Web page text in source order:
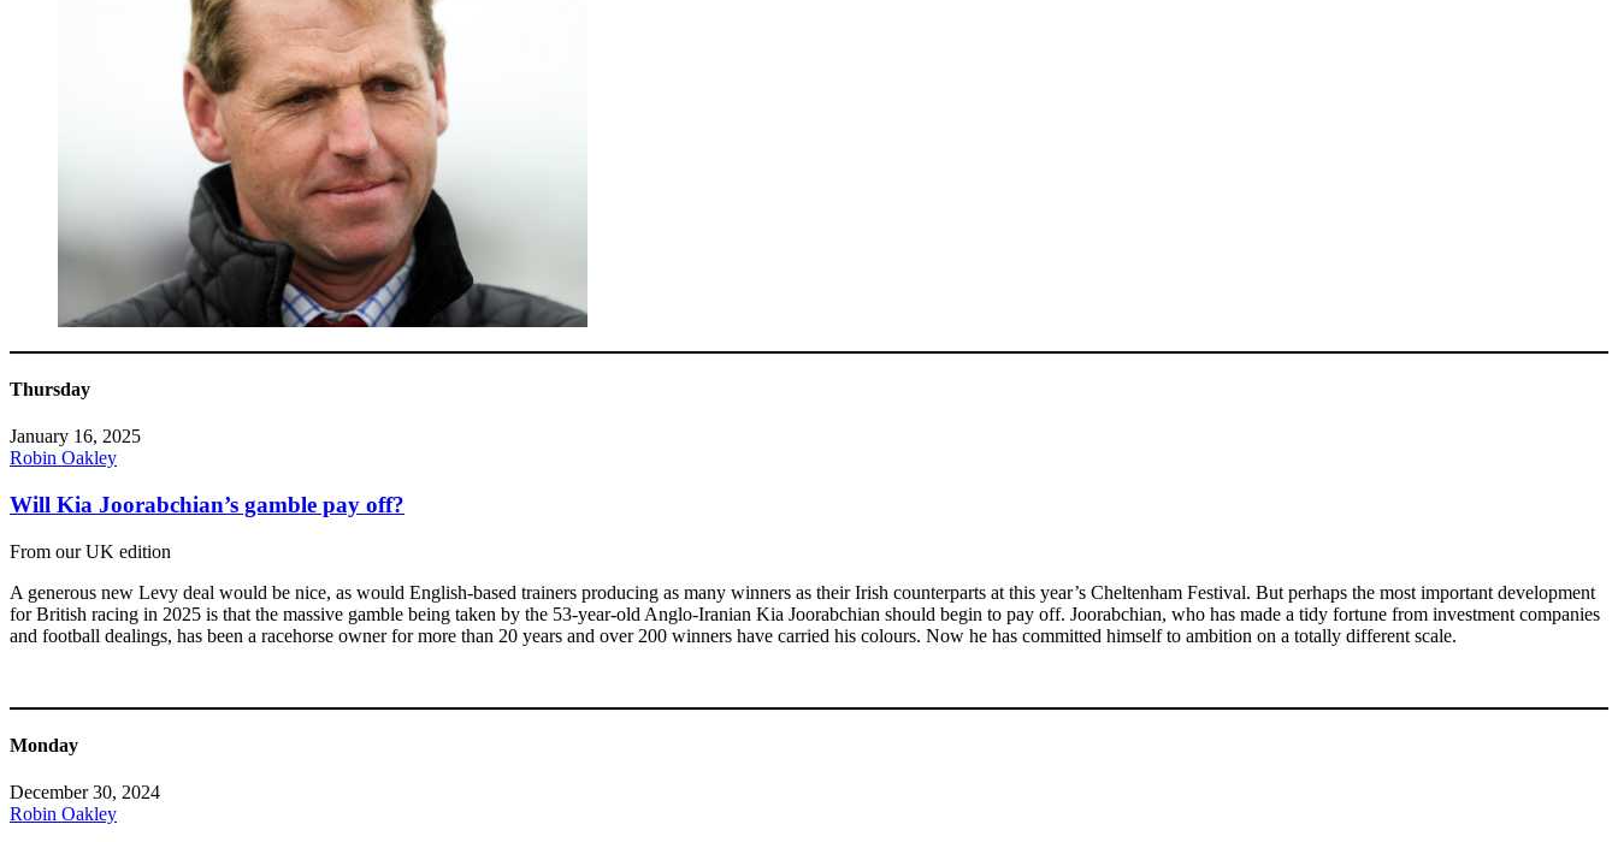
Thursday
January 16, 2025
Robin Oakley
Will Kia Joorabchian’s gamble pay off?
From our UK edition
A generous new Levy deal would be nice, as would English-based trainers producing as many winners as their Irish counterparts at this year’s Cheltenham Festival. But perhaps the most important development
for British racing in 2025 is that the massive gamble being taken by the 53-year-old Anglo-Iranian Kia Joorabchian should begin to pay off. Joorabchian, who has made a tidy fortune from investment companies
and football dealings, has been a racehorse owner for more than 20 years and over 200 winners have carried his colours. Now he has committed himself to ambition on a totally different scale.
Monday
December 30, 2024
Robin Oakley